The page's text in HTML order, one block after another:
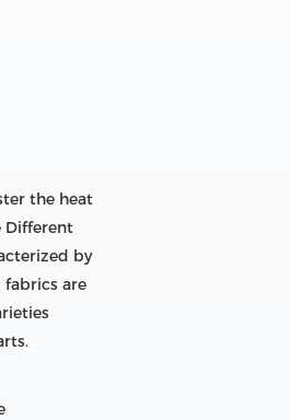
the heat
Different
by
fabrics are